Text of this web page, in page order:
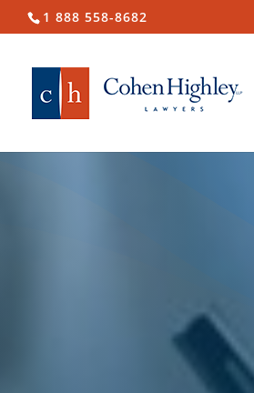
1 888 558-8682